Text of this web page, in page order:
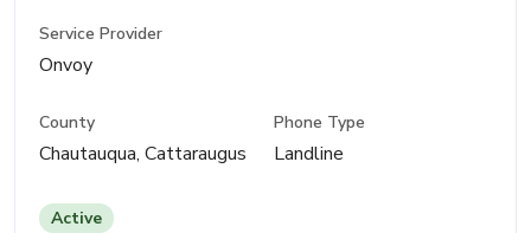
Service Provider
Onvoy
County
Chautauqua, Cattaraugus
Phone Type
Landline
Active